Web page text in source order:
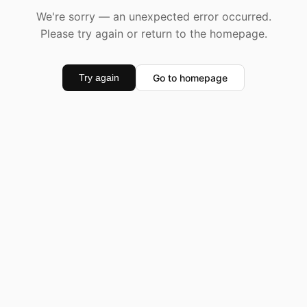
We're sorry — an unexpected error occurred.
Please try again or return to the homepage.
Try again Go to homepage